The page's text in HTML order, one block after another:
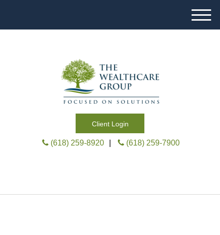
Client Login
M
e
(618) 259-8920 (618) 259-7900